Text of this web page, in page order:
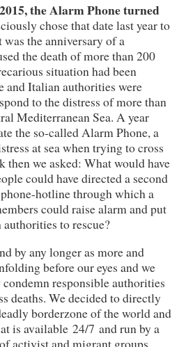
the Alarm Phone turned
chose that date last year to
the anniversary of a
the death of more than 200
situation had been
and Italian authorities were
to the distress of more than
Mediterranean Sea. A year
the so-called Alarm Phone, a
at sea when trying to cross
then we asked: What would have
could have directed a second
hotline through which a
could raise alarm and put
to rescue?
by any longer as more and
before our eyes and we
responsible authorities
deaths. We decided to directly
borderzone of the world and
is available 24/7 and run by a
activist and migrant groups,